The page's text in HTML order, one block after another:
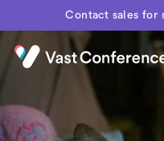
Contact sales for